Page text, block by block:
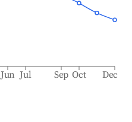
Jun Jul Sep Oct Dec